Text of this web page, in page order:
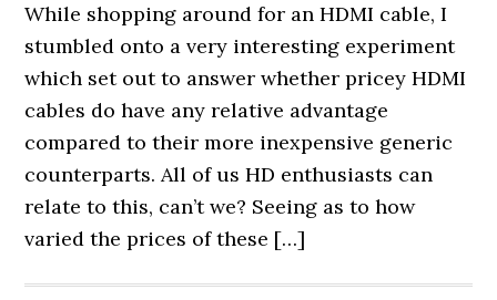
While shopping around for an HDMI cable, I
stumbled onto a very interesting experiment
which set out to answer whether pricey HDMI
cables do have any relative advantage
compared to their more inexpensive generic
counterparts. All of us HD enthusiasts can
relate to this, can’t we? Seeing as to how
varied the prices of these […]